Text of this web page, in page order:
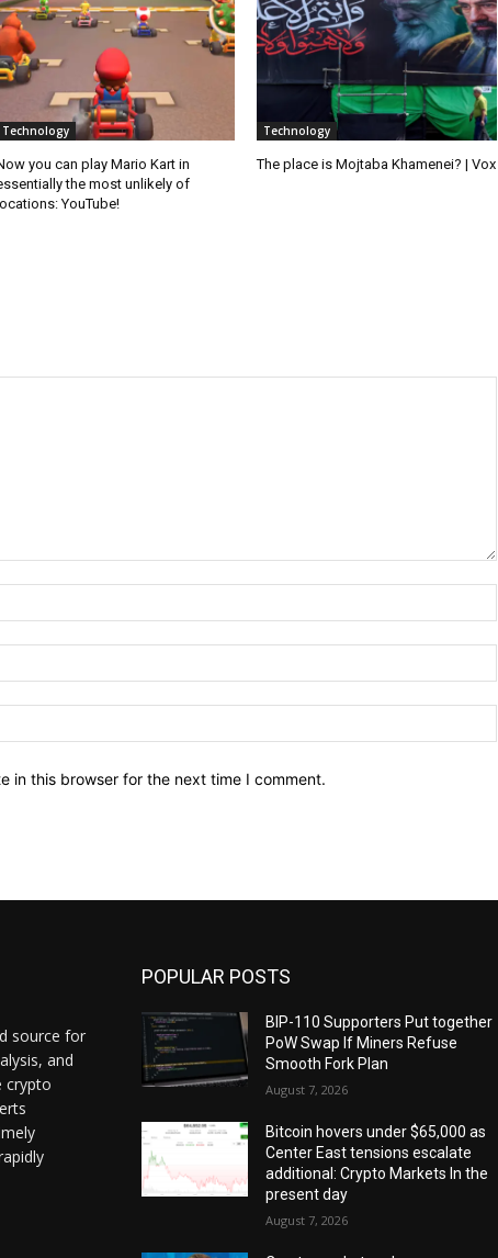
Technology
you can play Mario Kart in
the most unlikely of
locations: YouTube!
Technology
The place is Mojtaba Khamenei? | Vox
in this browser for the next time I comment.
source for
and
crypto
POPULAR POSTS
BIP-110 Supporters Put together
PoW Swap If Miners Refuse
Smooth Fork Plan
August 7, 2026
Bitcoin hovers under $65,000 as
Center East tensions escalate
additional: Crypto Markets In the
present day
August 7, 2026